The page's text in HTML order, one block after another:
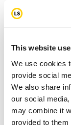
This website
We use cookies
provide social
We also share
our social
may combine it
provided to